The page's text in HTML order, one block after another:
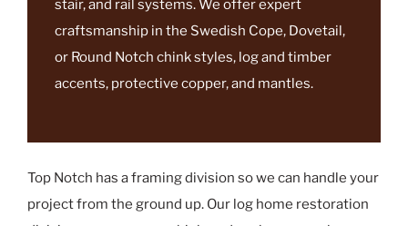
rot mitigation and restoration as well as roof,
stair, and rail systems. We offer expert
craftsmanship in the Swedish Cope, Dovetail,
or Round Notch chink styles, log and timber
Top Notch has a framing division so we can handle your